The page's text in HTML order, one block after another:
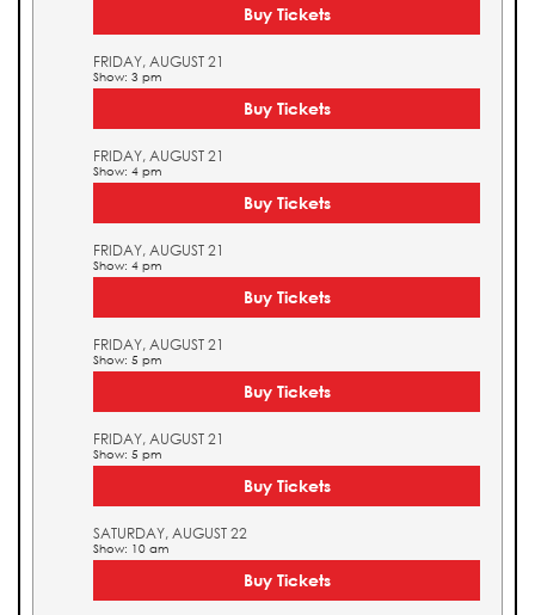
Buy Tickets
FRIDAY, AUGUST 21
Show: 3 pm
Buy Tickets
FRIDAY, AUGUST 21
Show: 4 pm
Buy Tickets
FRIDAY, AUGUST 21
Show: 4 pm
Buy Tickets
FRIDAY, AUGUST 21
Show: 5 pm
Buy Tickets
FRIDAY, AUGUST 21
Show: 5 pm
Buy Tickets
SATURDAY, AUGUST 22
Show: 10 am
Buy Tickets